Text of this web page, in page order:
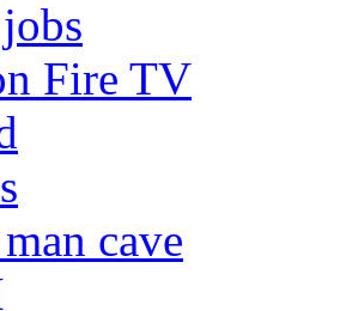
Fire TV
cave